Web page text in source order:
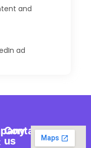
and
ad
Contact
us